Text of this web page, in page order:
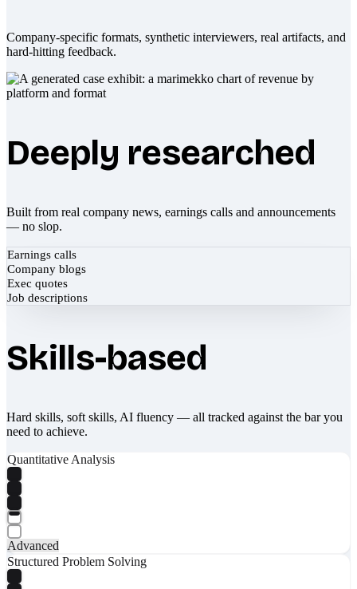
Company-specific formats, synthetic interviewers, real artifacts, and
hard-hitting feedback.
Deeply researched
Built from real company news, earnings calls and announcements
— no slop.
Earnings calls
Company blogs
Exec quotes
Job descriptions
Skills-based
Hard skills, soft skills, AI fluency — all tracked against the bar you
need to achieve.
Quantitative Analysis
Advanced
Structured Problem Solving